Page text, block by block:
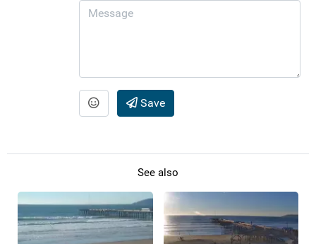
Save
See also